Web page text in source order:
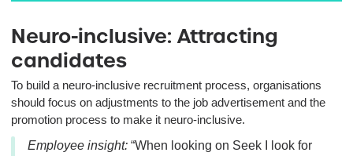
Neuro-inclusive: Attracting
candidates
To build a neuro-inclusive recruitment process, organisations
should focus on adjustments to the job advertisement and the
promotion process to make it neuro-inclusive.
Employee insight: “When looking on Seek I look for